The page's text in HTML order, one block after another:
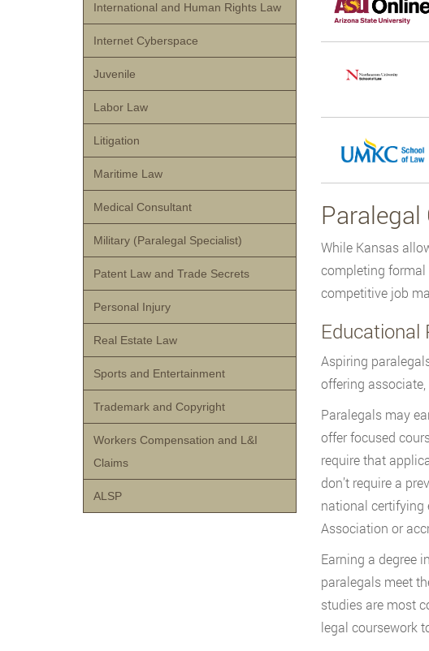
While Kansas
completing formal
competitive job
Educational
Aspiring
offering associate,
Paralegals may
offer focused
require that
don’t require a
national certifying
Association or
Earning a degree
paralegals meet
studies are most
legal coursework
International and Human Rights Law
Internet Cyberspace
Juvenile
Labor Law
Litigation
Maritime Law
Medical Consultant
Military (Paralegal Specialist)
Patent Law and Trade Secrets
Personal Injury
Real Estate Law
Sports and Entertainment
Trademark and Copyright
Workers Compensation and L&I
Claims
ALSP